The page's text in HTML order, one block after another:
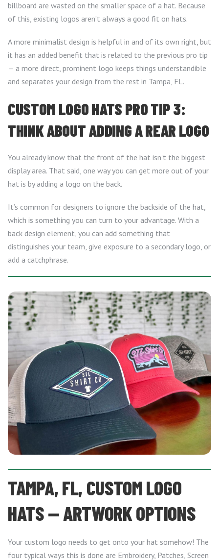
billboard are wasted on the smaller space of a hat. Because
of this, existing logos aren’t always a good fit on hats.
A more minimalist design is helpful in and of its own right, but
it has an added benefit that is related to the previous pro tip
— a more direct, prominent logo keeps things understandible
and separates your design from the rest in Tampa, FL.
CUSTOM LOGO HATS PRO TIP 3:
THINK ABOUT ADDING A REAR LOGO
You already know that the front of the hat isn’t the biggest
display area. That said, one way you can get more out of your
hat is by adding a logo on the back.
It’s common for designers to ignore the backside of the hat,
which is something you can turn to your advantage. With a
back design element, you can add something that
distinguishes your team, give exposure to a secondary logo, or
add a catchphrase.
TAMPA, FL, CUSTOM LOGO
HATS — ARTWORK OPTIONS
Your custom logo needs to get onto your hat somehow! The
four typical ways this is done are Embroidery, Patches, Screen